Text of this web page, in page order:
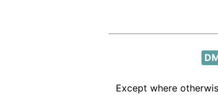
Except where